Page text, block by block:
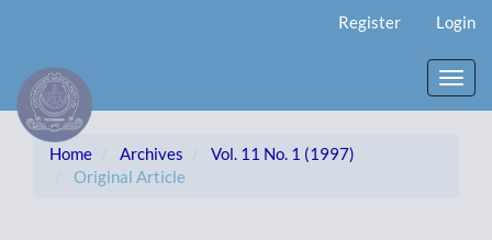
Content
Sidebar
Register Login
Home Archives
Vol. 11 No. 1 (1997)
Original Article